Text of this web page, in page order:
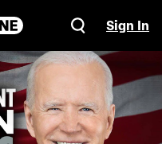
Sign In